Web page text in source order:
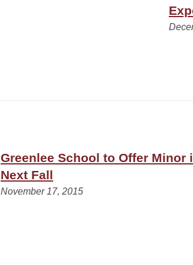
Greenlee School to Offer Minor
Next Fall
November 17, 2015